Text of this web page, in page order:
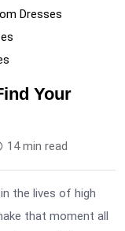
Dresses
Your
14 min read
the lives of high
that moment all